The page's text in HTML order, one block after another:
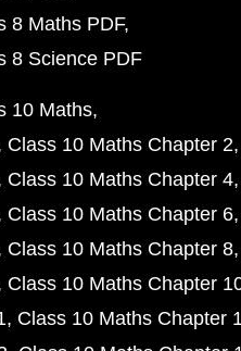
8 Maths PDF
8 Science PDF
10 Maths
Class 10 Maths Chapter 2
Class 10 Maths Chapter 4
Class 10 Maths Chapter 6
Class 10 Maths Chapter 8
Class 10 Maths Chapter
Class 10 Maths Chapter